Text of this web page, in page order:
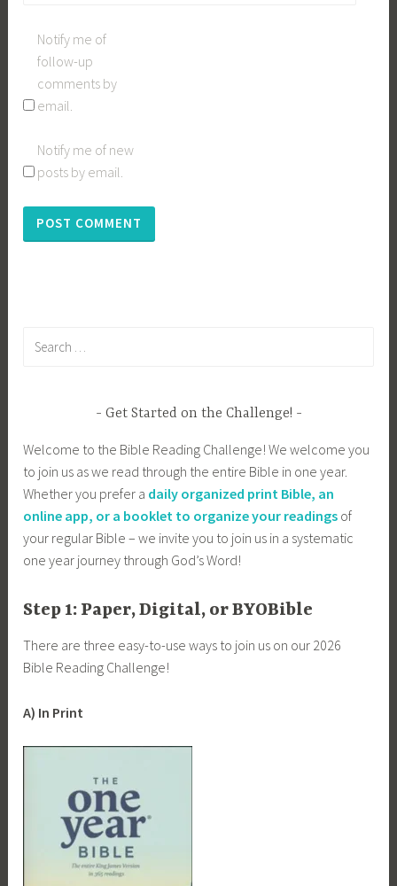
Notify me of
follow-up
comments by
email.
Notify me of new
posts by email.
Get Started on the Challenge!
Welcome to the Bible Reading Challenge! We welcome you
to join us as we read through the entire Bible in one year.
Whether you prefer a daily organized print Bible, an
online app, or a booklet to organize your readings of
your regular Bible – we invite you to join us in a systematic
one year journey through God’s Word!
Step 1: Paper, Digital, or BYOBible
There are three easy-to-use ways to join us on our 2026
Bible Reading Challenge!
A) In Print